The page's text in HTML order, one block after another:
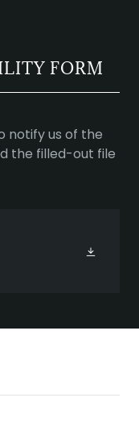
FORM
notify us of the
the filled-out file